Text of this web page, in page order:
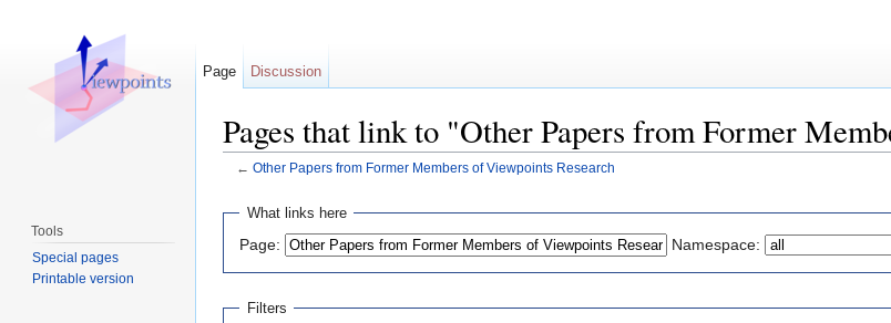
Pages that link to "Other Papers from Former
← Other Papers from Former Members of Viewpoints Research
What links here
Page: Namespace:
Filters
Page Discussion
Tools
Special pages
Printable version